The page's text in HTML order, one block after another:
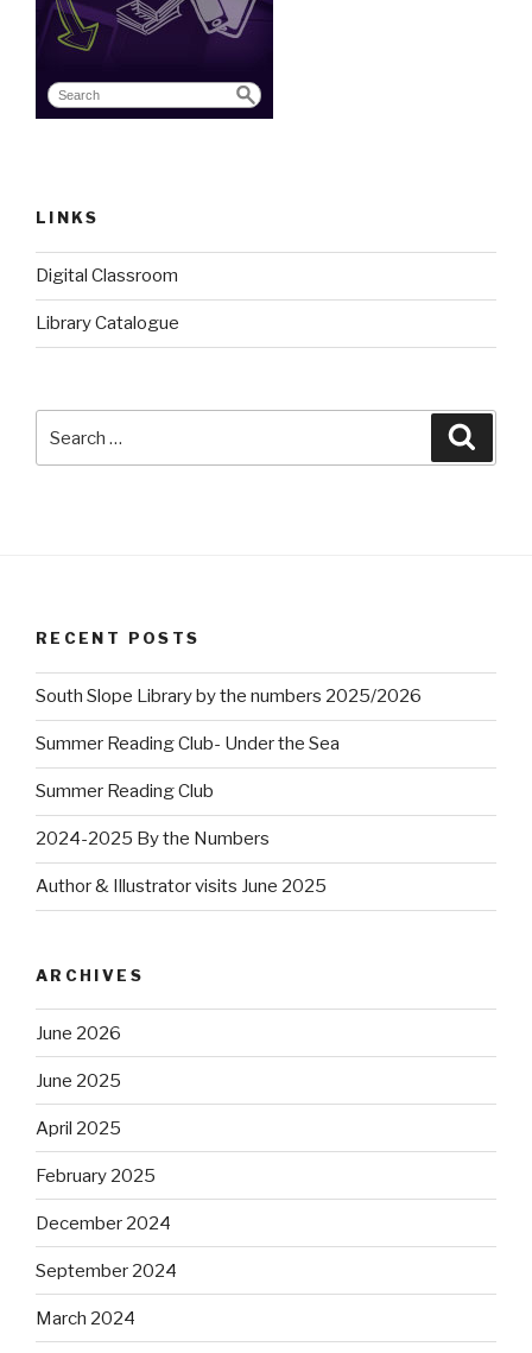
LINKS
Digital Classroom
Library Catalogue
for:
RECENT POSTS
South Slope Library by the numbers 2025/2026
Summer Reading Club- Under the Sea
Summer Reading Club
2024-2025 By the Numbers
Author & Illustrator visits June 2025
ARCHIVES
June 2026
June 2025
April 2025
February 2025
December 2024
September 2024
March 2024